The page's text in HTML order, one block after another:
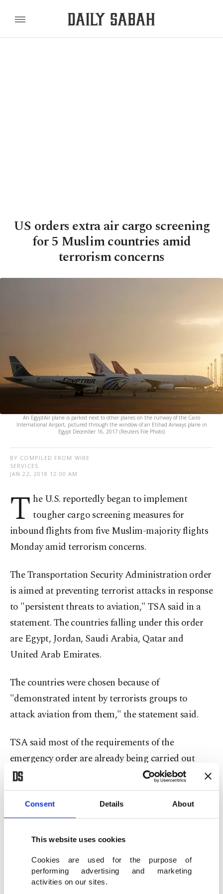
Consent Details About
This website uses cookies
Cookies are used for the purpose of
performing advertising and marketing
activities on our sites.
US orders extra air cargo screening
for 5 Muslim countries amid
terrorism concerns
An EgyptAir plane is parked next to other planes on the runway of the Cairo
International Airport, pictured through the window of an Etihad Airways plane in
Egypt December 16, 2017 (Reuters File Photo)
BY COMPILED FROM WIRE
SERVICES
JAN 22, 2018 12:00 AM
T he U.S. reportedly began to implement
tougher cargo screening measures for
inbound flights from five Muslim-majority flights
Monday amid terrorism concerns.
The Transportation Security Administration order
is aimed at preventing terrorist attacks in response
to "persistent threats to aviation," TSA said in a
statement. The countries falling under this order
are Egypt, Jordan, Saudi Arabia, Qatar and
United Arab Emirates.
The countries were chosen because of
"demonstrated intent by terrorists groups to
attack aviation from them," the statement said.
TSA said most of the requirements of the
emergency order are already being carried out
voluntarily by airlines in some countries, but
didn't identify the countries.
Airlines that TSA said are affected by the order are
EgyptAir, Royal Jordanian, Saudia, Qatar
no longer accepts cargo shipments on flights to
the U.S. at the request of American authorities.